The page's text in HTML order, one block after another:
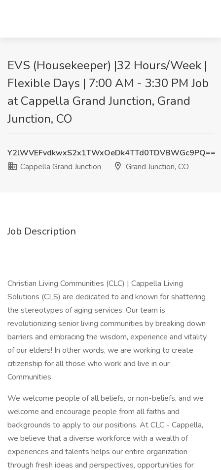
EVS (Housekeeper) |32 Hours/Week |
Flexible Days | 7:00 AM - 3:30 PM Job
at Cappella Grand Junction, Grand
Junction, CO
Y2lWVEFvdkwxS2x1TWxOeDk4TTd0TDVBWGc9PQ==
Cappella Grand Junction
Grand Junction, CO
Job Description
Christian Living Communities (CLC) | Cappella Living
Solutions (CLS) are dedicated to and known for shattering
the stereotypes of aging services. Our team is
revolutionizing senior living communities by breaking down
barriers and embracing the wisdom, experience and vitality
of our elders! In other words, we are working to create
citizenship for all those who work and live in our
Communities.
We welcome people of all beliefs, or non-beliefs, and we
welcome and encourage people from all faiths and
backgrounds to apply to our positions. At CLC - Cappella,
we believe that a diverse workforce with a wealth of
experiences and talents helps our entire organization
through fresh ideas and perspectives, opportunities for